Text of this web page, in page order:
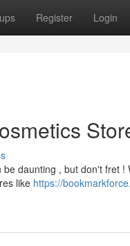
Register Login
daunting , but don't fret
like https://